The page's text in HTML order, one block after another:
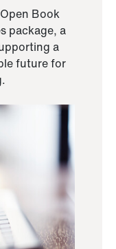
Book
package, a
a
future for